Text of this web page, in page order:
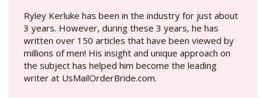
Ryley Kerluke has been in the industry for just about
3 years. However, during these 3 years, he has
written over 150 articles that have been viewed by
millions of men! His insight and unique approach on
the subject has helped him become the leading
writer at UsMailOrderBride.com.